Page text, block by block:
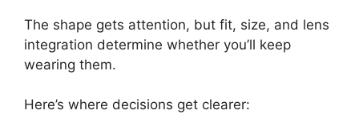
The shape gets attention, but fit, size, and lens
integration determine whether you’ll keep
wearing them.
Here’s where decisions get clearer: